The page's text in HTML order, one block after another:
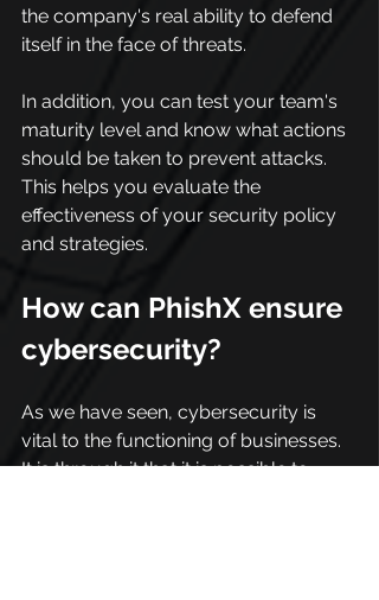
the company's real ability to defend
itself in the face of threats.
In addition, you can test your team's
maturity level and know what actions
should be taken to prevent attacks.
This helps you evaluate the
effectiveness of your security policy
and strategies.
How can PhishX ensure
cybersecurity?
As we have seen, cybersecurity is
vital to the functioning of businesses.
It is through it that it is possible to